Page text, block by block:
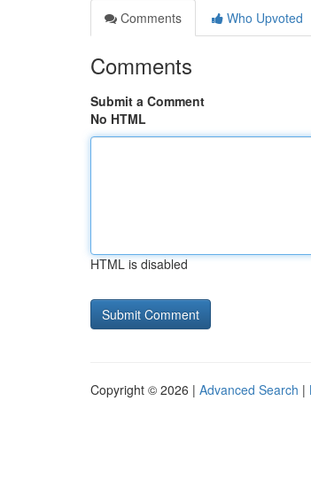
Comments
Who Upvoted
Comments
Submit a Comment
No HTML
HTML is disabled
Copyright © 2026 | Advanced Search |